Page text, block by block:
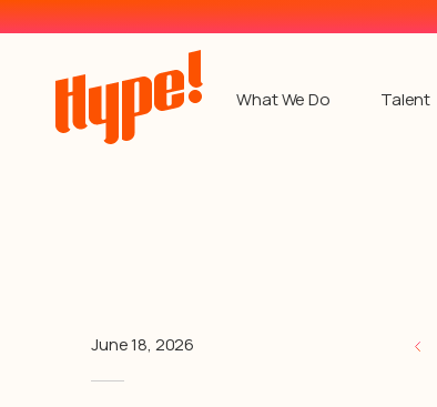
What We Do Talent
June 18, 2026